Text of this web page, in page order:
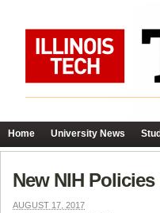
Home University News
New NIH
AUGUST 17, 2017